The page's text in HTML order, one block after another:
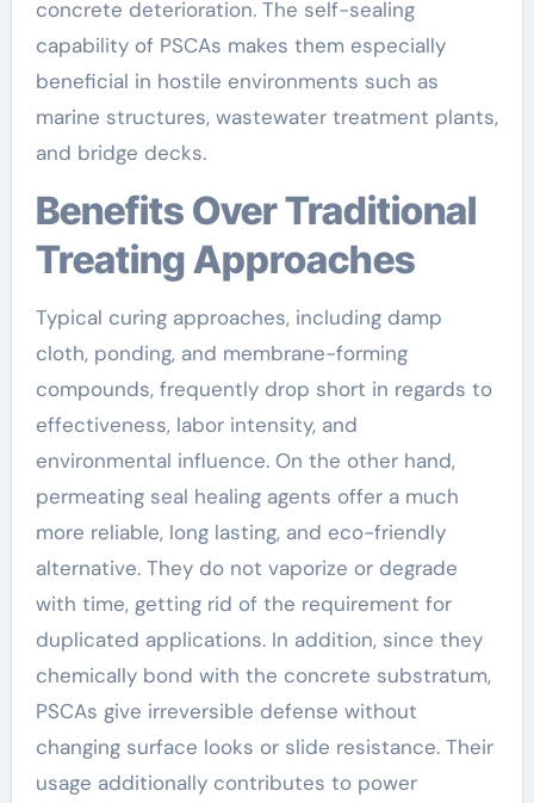
concrete deterioration. The self-sealing
capability of PSCAs makes them especially
beneficial in hostile environments such as
marine structures, wastewater treatment plants,
and bridge decks.
Benefits Over Traditional
Treating Approaches
Typical curing approaches, including damp
cloth, ponding, and membrane-forming
compounds, frequently drop short in regards to
effectiveness, labor intensity, and
environmental influence. On the other hand,
permeating seal healing agents offer a much
more reliable, long lasting, and eco-friendly
alternative. They do not vaporize or degrade
with time, getting rid of the requirement for
duplicated applications. In addition, since they
chemically bond with the concrete substratum,
PSCAs give irreversible defense without
changing surface looks or slide resistance. Their
usage additionally contributes to power